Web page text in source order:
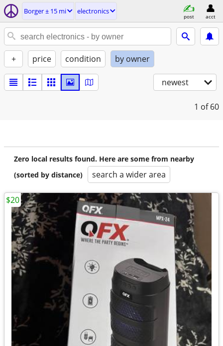
Borger ± 15 mi electronics
post acct
+ price condition by owner
newest
1 of 60
Zero local results found. Here are some from nearby
(sorted by distance)
search a wider area
$20